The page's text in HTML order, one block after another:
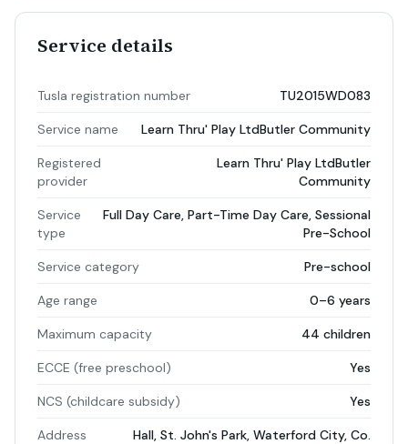
Service details
Tusla registration number TU2015WD083
Service name Learn Thru' Play LtdButler Community
Registered
provider
Learn Thru' Play LtdButler
Community
Service
type
Full Day Care, Part-Time Day Care, Sessional
Pre-School
Service category Pre-school
Age range 0–6 years
Maximum capacity 44 children
ECCE (free preschool) Yes
NCS (childcare subsidy) Yes
Address
Hall, St. John's Park, Waterford City, Co.